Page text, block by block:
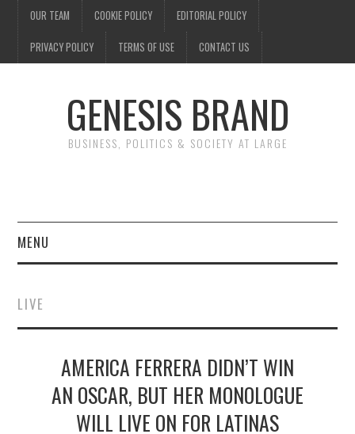
OUR TEAM COOKIE POLICY EDITORIAL POLICY
PRIVACY POLICY TERMS OF USE CONTACT US
GENESIS BRAND
BUSINESS, POLITICS & SOCIETY AT LARGE
MENU
FINANCE
NEWS
POLITICS
LIVE
AMERICA FERRERA DIDN’T WIN
AN OSCAR, BUT HER MONOLOGUE
WILL LIVE ON FOR LATINAS